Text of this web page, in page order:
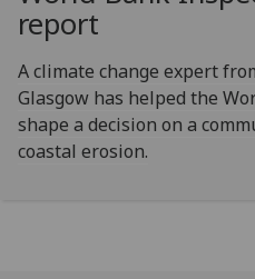
report
A climate change expert
Glasgow has helped the
shape a decision on a
coastal erosion.